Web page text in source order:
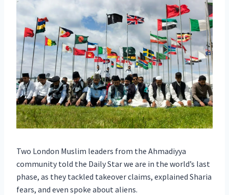
Two London Muslim leaders from the Ahmadiyya
community told the Daily Star we are in the world’s last
phase, as they tackled takeover claims, explained Sharia
fears, and even spoke about aliens.